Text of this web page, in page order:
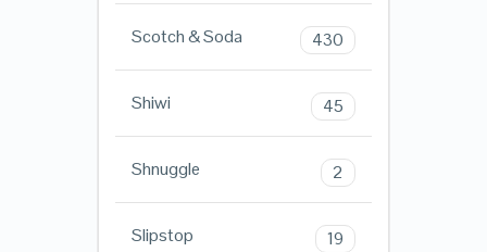
Scotch & Soda 430
Shiwi 45
Shnuggle 2
Slipstop 19